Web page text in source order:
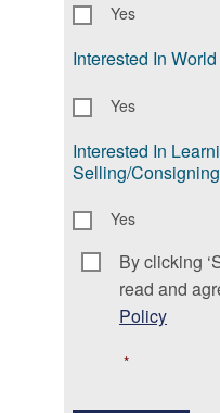
Yes
Interested In
Yes
Interested In
Selling/
Yes
Consent *
By clicking
read and
Policy
*